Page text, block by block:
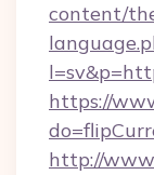
content/
https://
http://